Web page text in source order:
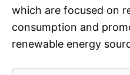
which are focused on
consumption and
renewable energy